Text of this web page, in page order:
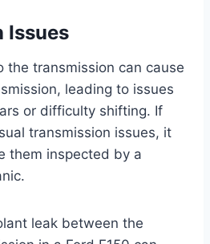
Issues
the transmission can cause
leading to issues
or difficulty shifting. If
transmission issues, it
them inspected by a
leak between the